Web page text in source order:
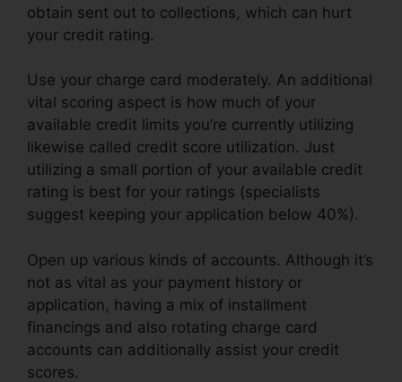
obtain sent out to collections, which can hurt
your credit rating.
Use your charge card moderately. An additional
vital scoring aspect is how much of your
available credit limits you’re currently utilizing
likewise called credit score utilization. Just
utilizing a small portion of your available credit
rating is best for your ratings (specialists
suggest keeping your application below 40%).
Open up various kinds of accounts. Although it’s
not as vital as your payment history or
application, having a mix of installment
financings and also rotating charge card
accounts can additionally assist your credit
scores.